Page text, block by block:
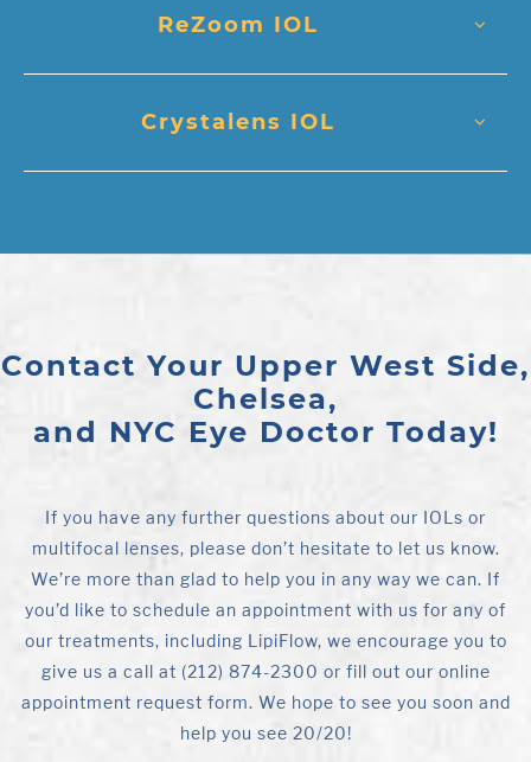
ReZoom IOL
Crystalens IOL
Contact Your Upper West Side,
Chelsea,
and NYC Eye Doctor Today!
If you have any further questions about our IOLs or
multifocal lenses, please don’t hesitate to let us know.
We’re more than glad to help you in any way we can. If
you’d like to schedule an appointment with us for any of
our treatments, including LipiFlow, we encourage you to
give us a call at (212) 874-2300 or fill out our online
appointment request form. We hope to see you soon and
help you see 20/20!